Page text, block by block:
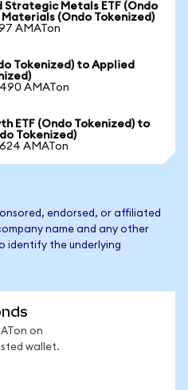
Strategic Metals ETF (Ondo
(Ondo Tokenized)
AMATon
Tokenized) to Applied
AMATon
ETF (Ondo Tokenized) to
Tokenized)
AMATon
endorsed, or affiliated
name and any other
identify the underlying
on
wallet.